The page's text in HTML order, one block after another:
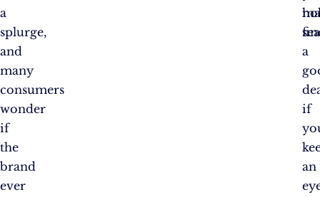
a
splurge,
and
many
consumers
wonder
if
the
brand
ever
a
if
an